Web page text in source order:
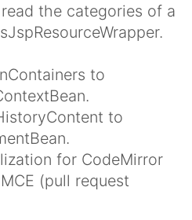
the categories of a
to
to
for CodeMirror
(pull request